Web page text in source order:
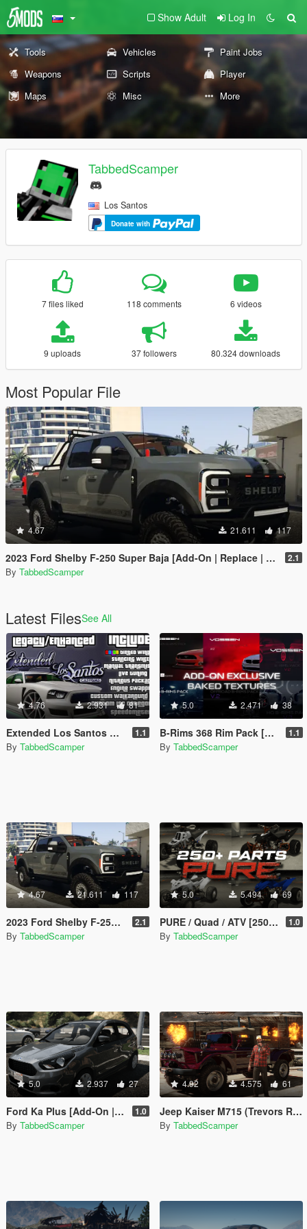
Show Adult Log In
Tools Vehicles
Paint Jobs
Weapons
Scripts
Player
Maps
Misc More
TabbedScamper
Los Santos
Donate with
7 files liked 118 comments 6 videos
9 uploads 37 followers 80.324 downloads
Most Popular File
4.67 21.611 117
2023 Ford Shelby F-250 Super Baja [Add-On | Replace | Tuning | Handling | Legacy | Enhanced] 2.1
By TabbedScamper
Latest FilesSee All
4.76 2.931 81
Extended Los Santos Customs [ELSC] 1.1
By TabbedScamper
5.0 2.471 38
B-Rims 368 Rim Pack [Baked Texture Version | Enhanced | Legacy] 1.1
By TabbedScamper
4.67 21.611 117
2023 Ford Shelby F-250 Super Baja [Add-On | Replace | Tuning | Handling | Legacy | Enhanced] 2.1
By TabbedScamper
5.0 5.494 69
PURE / Quad / ATV [250+ Parts | Add-On | Enhanced | Legacy] 1.0
By TabbedScamper
5.0 2.937 27
Ford Ka Plus [Add-On | Tuning | Legacy / Enhanced] 1.0
By TabbedScamper
4.92 4.575 61
Jeep Kaiser M715 (Trevors Real Life Truck) [Legacy / Enhanced]
By TabbedScamper